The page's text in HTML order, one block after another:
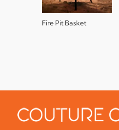
Fire Pit Basket